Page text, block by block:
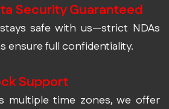
Security Guaranteed
safe with us—strict NDAs
ensure full confidentiality.
Support
multiple time zones, we offer